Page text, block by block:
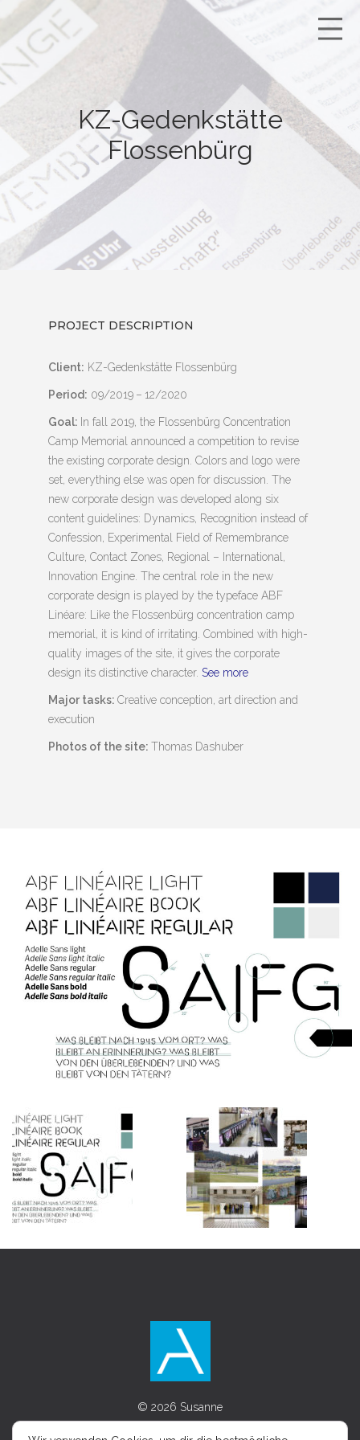
KZ-Gedenkstätte
Flossenbürg
PROJECT DESCRIPTION
Client: KZ-Gedenkstätte Flossenbürg
Period: 09/2019 – 12/2020
Goal: In fall 2019, the Flossenbürg Concentration
Camp Memorial announced a competition to revise
the existing corporate design. Colors and logo were
set, everything else was open for discussion. The
new corporate design was developed along six
content guidelines: Dynamics, Recognition instead of
Confession, Experimental Field of Remembrance
Culture, Contact Zones, Regional – International,
Innovation Engine. The central role in the new
corporate design is played by the typeface ABF
Linéare: Like the Flossenbürg concentration camp
memorial, it is kind of irritating. Combined with high-
quality images of the site, it gives the corporate
design its distinctive character. See more
Major tasks: Creative conception, art direction and
execution
Photos of the site: Thomas Dashuber
© 2026 Susanne